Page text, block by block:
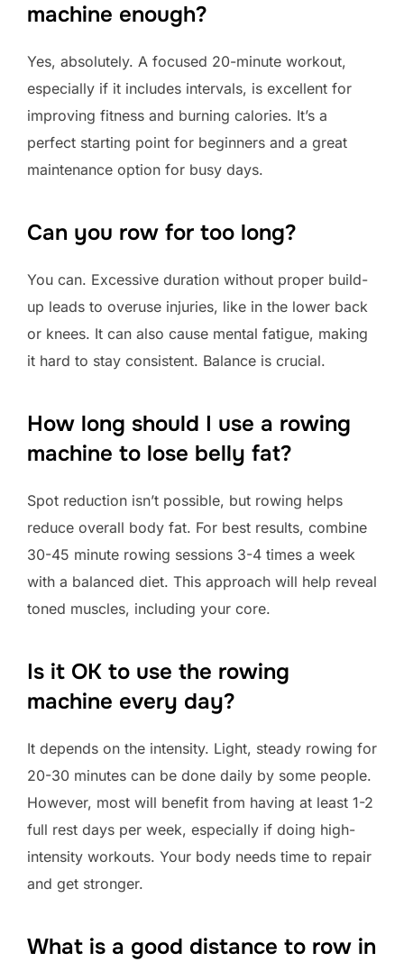
machine enough?
Yes, absolutely. A focused 20-minute workout,
especially if it includes intervals, is excellent for
improving fitness and burning calories. It’s a
perfect starting point for beginners and a great
maintenance option for busy days.
Can you row for too long?
You can. Excessive duration without proper build-
up leads to overuse injuries, like in the lower back
or knees. It can also cause mental fatigue, making
it hard to stay consistent. Balance is crucial.
How long should I use a rowing
machine to lose belly fat?
Spot reduction isn’t possible, but rowing helps
reduce overall body fat. For best results, combine
30-45 minute rowing sessions 3-4 times a week
with a balanced diet. This approach will help reveal
toned muscles, including your core.
Is it OK to use the rowing
machine every day?
It depends on the intensity. Light, steady rowing for
20-30 minutes can be done daily by some people.
However, most will benefit from having at least 1-2
full rest days per week, especially if doing high-
intensity workouts. Your body needs time to repair
and get stronger.
What is a good distance to row in